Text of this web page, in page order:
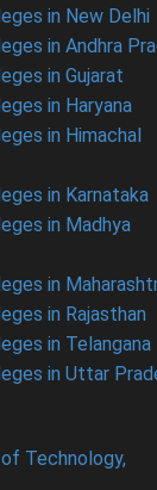
in New Delhi
in Andhra
in Gujarat
in Haryana
in Himachal
in Karnataka
in Madhya
in
in Rajasthan
in Telangana
in Uttar
Technology,